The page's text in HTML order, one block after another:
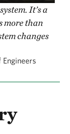
It’s a
more than
changes
Engineers